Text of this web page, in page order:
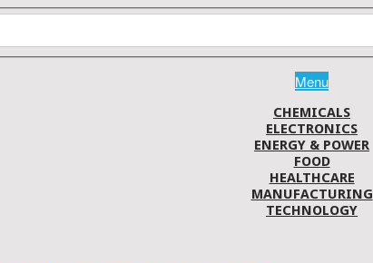
Menu
CHEMICALS
ELECTRONICS
ENERGY & POWER
FOOD
HEALTHCARE
MANUFACTURING
TECHNOLOGY